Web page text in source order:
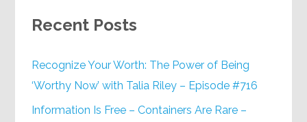
Recent Posts
Recognize Your Worth: The Power of Being
‘Worthy Now’ with Talia Riley – Episode #716
Information Is Free – Containers Are Rare –